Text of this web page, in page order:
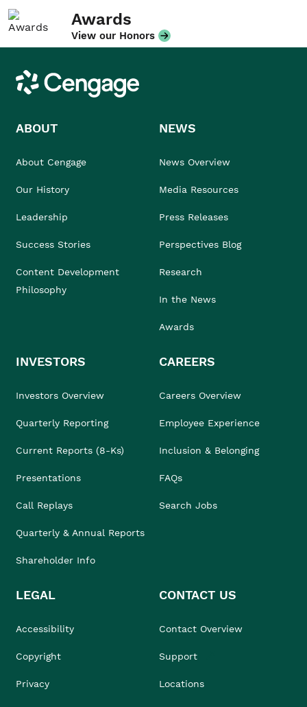
Awards
View our Honors
Cengage
ABOUT
About Cengage
Our History
Leadership
Success Stories
Content Development
Philosophy
NEWS
News Overview
Media Resources
Press Releases
Perspectives Blog
Research
In the News
Awards
INVESTORS
Investors Overview
Quarterly Reporting
Current Reports (8-Ks)
Presentations
Call Replays
Quarterly & Annual Reports
Shareholder Info
CAREERS
Careers Overview
Employee Experience
Inclusion & Belonging
FAQs
Search Jobs
LEGAL
Accessibility
Copyright
Privacy
CONTACT US
Contact Overview
Support
Locations